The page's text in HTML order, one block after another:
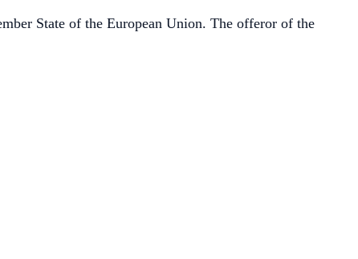
State of the European Union. The offeror of the